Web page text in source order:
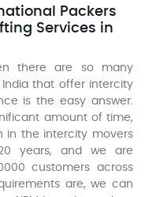
Packers
Services in
there are so many
that offer intercity
is the easy answer.
amount of time,
in the intercity movers
years, and we are
customers across
are, we can